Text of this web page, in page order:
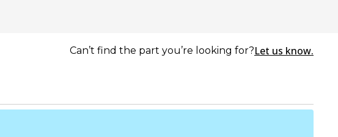
Can’t find the part you’re looking for?Let us know.